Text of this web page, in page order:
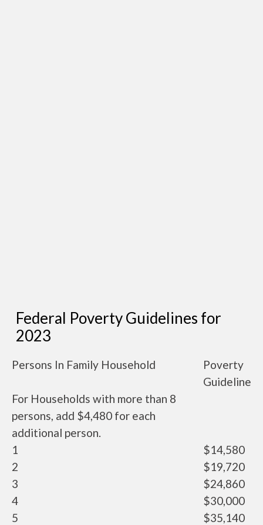
Federal Poverty Guidelines for
2023
Persons In Family Household
Poverty
Guideline
For Households with more than 8
persons, add $4,480 for each
additional person.
1
$14,580
2
$19,720
3
$24,860
4
$30,000
5
$35,140